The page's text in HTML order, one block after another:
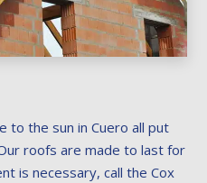
to the sun in Cuero all put
roofs are made to last for
is necessary, call the Cox